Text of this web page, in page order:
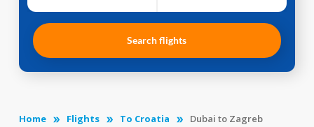
Search flights
Home Flights To Croatia Dubai to Zagreb